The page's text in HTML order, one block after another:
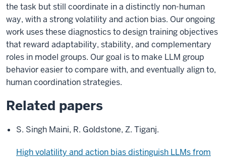
the task but still coordinate in a distinctly non-human
way, with a strong volatility and action bias. Our ongoing
work uses these diagnostics to design training objectives
that reward adaptability, stability, and complementary
roles in model groups. Our goal is to make LLM group
behavior easier to compare with, and eventually align to,
human coordination strategies.
Related papers
S. Singh Maini, R. Goldstone, Z. Tiganj.
High volatility and action bias distinguish LLMs from